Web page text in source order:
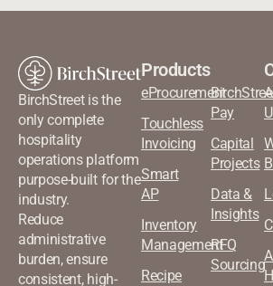
BirchStreet is the
only complete
hospitality
operations platform
purpose-built for the
industry.
Reduce
administrative
burden, ensure
consistent, high-
Products
eProcurement
Touchless
Invoicing
Smart
AP
Inventory
Management
Recipe
Pay
Capital
Projects
Data &
Insights
RFQ
Sourcing